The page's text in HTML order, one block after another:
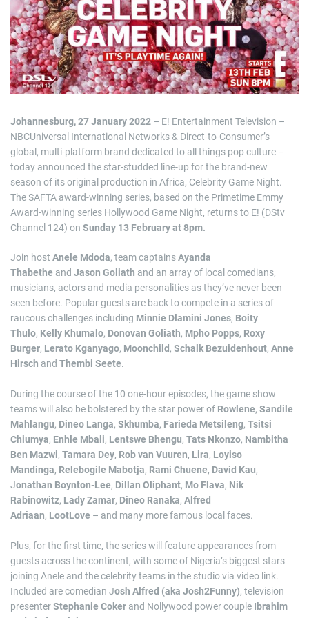
i
m
a
t
d
r
e
a
d
m
e
Johannesburg, 27 January 2022 – E! Entertainment Television –
NBCUniversal International Networks & Direct-to-Consumer’s
global, multi-platform brand dedicated to all things pop culture –
today announced the star-studded line-up for the brand-new
season of its original production in Africa, Celebrity Game Night.
The SAFTA award-winning series, based on the Primetime Emmy
Award-winning series Hollywood Game Night, returns to E! (DStv
Channel 124) on Sunday 13 February at 8pm.
Join host Anele Mdoda, team captainsAyanda
Thabethe and Jason Goliath and an array of local comedians,
musicians, actors and media personalities as they’ve never been
seen before. Popular guests are back to compete in a series of
raucous challenges including Minnie Dlamini Jones, Boity
Thulo, Kelly Khumalo, Donovan Goliath, Mpho Popps, Roxy
Burger, Lerato Kganyago, Moonchild , Schalk Bezuidenhout, Anne
Hirsch and Thembi Seete.
During the course of the 10 one-hour episodes, the game show
teams will also be bolstered by the star power of Rowlene, Sandile
Mahlangu, Dineo Langa, Skhumba, Farieda Metsileng, Tsitsi
Chiumya, Enhle Mbali, Lentswe Bhengu, Tats Nkonzo, Nambitha
Ben Mazwi, Tamara Dey, Rob van Vuuren, Lira, Loyiso
Mandinga, Relebogile Mabotja, Rami Chuene, David Kau,
Jonathan Boynton-Lee, Dillan Oliphant, Mo Flava, Nik
Rabinowitz, Lady Zamar, Dineo Ranaka, Alfred
Adriaan, LootLove – and many more famous local faces.
Plus, for the first time, the series will feature appearances from
guests across the continent, with some of Nigeria’s biggest stars
joining Anele and the celebrity teams in the studio via video link.
Included are comedian Josh Alfred (aka Josh2Funny), television
presenterStephanie Coker and Nollywood power couple Ibrahim